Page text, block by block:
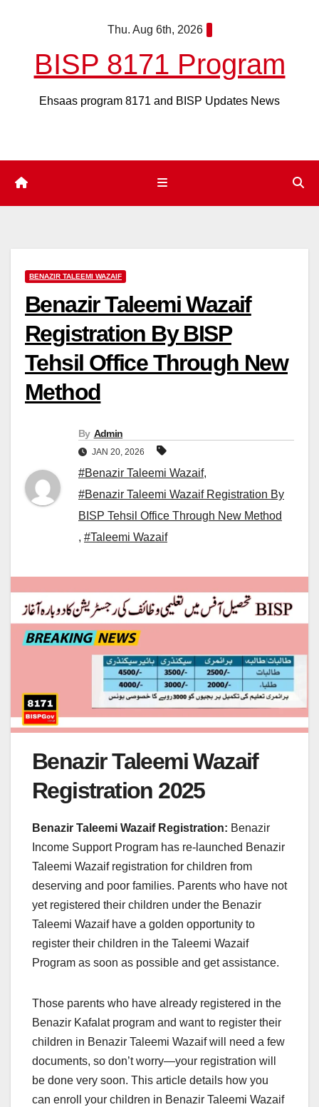
Thu. Aug 6th, 2026
BISP 8171 Program
Ehsaas program 8171 and BISP Updates News
BENAZIR TALEEMI WAZAIF
Benazir Taleemi Wazaif
Registration By BISP
Tehsil Office Through New
Method
By Admin
JAN 20, 2026
#Benazir Taleemi Wazaif,
#Benazir Taleemi Wazaif Registration By
BISP Tehsil Office Through New Method
, #Taleemi Wazaif
Benazir Taleemi Wazaif
Registration 2025
Benazir Taleemi Wazaif Registration: Benazir
Income Support Program has re-launched Benazir
Taleemi Wazaif registration for children from
deserving and poor families. Parents who have not
yet registered their children under the Benazir
Taleemi Wazaif have a golden opportunity to
register their children in the Taleemi Wazaif
Program as soon as possible and get assistance.
Those parents who have already registered in the
Benazir Kafalat program and want to register their
children in Benazir Taleemi Wazaif will need a few
documents, so don’t worry—your registration will
be done very soon. This article details how you
can enroll your children in Benazir Taleemi Wazaif